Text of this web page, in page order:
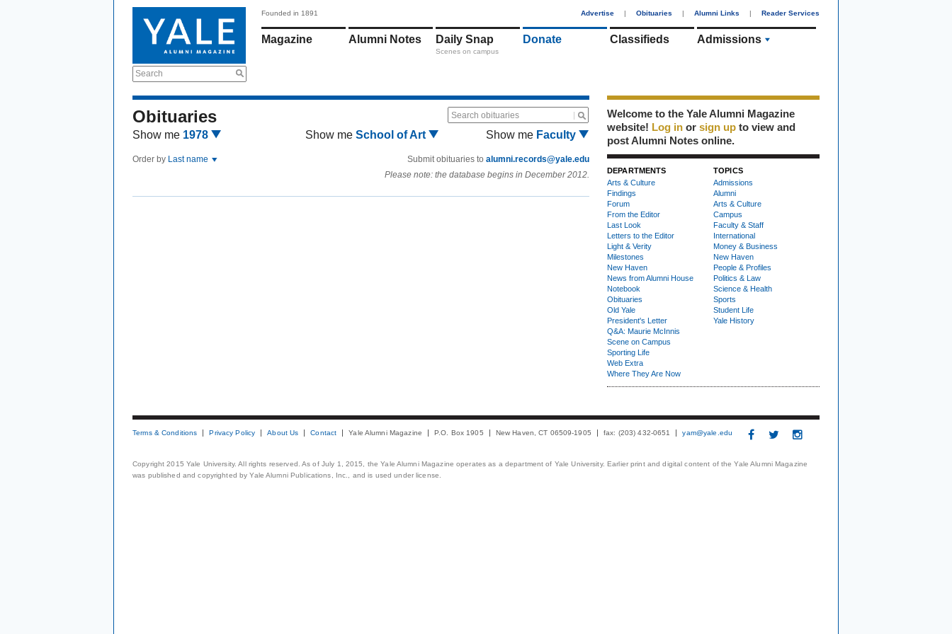
Search
Founded in 1891 Advertise | Obituaries | Alumni Links | Reader Services
Magazine Alumni Notes Daily Snap
Scenes on campus
Donate Classifieds Admissions
Obituaries Search obituaries
Show me 1978 Show me School of Art Show me Faculty
Order by Last name Submit obituaries to alumni.records@yale.edu
Please note: the database begins in December 2012.
Welcome to the Yale Alumni Magazine
website! Log in or sign up to view and
post Alumni Notes online.
DEPARTMENTS
Arts & Culture
Findings
Forum
From the Editor
Last Look
Letters to the Editor
Light & Verity
Milestones
New Haven
News from Alumni House
Notebook
Obituaries
Old Yale
President's Letter
Q&A: Maurie McInnis
Scene on Campus
Sporting Life
Web Extra
Where They Are Now
TOPICS
Admissions
Alumni
Arts & Culture
Campus
Faculty & Staff
International
Money & Business
New Haven
People & Profiles
Politics & Law
Science & Health
Sports
Student Life
Yale History
Terms & Conditions Privacy Policy About Us Contact Yale Alumni Magazine P.O. Box 1905 New Haven, CT 06509-1905 fax: (203) 432-0651 yam@yale.edu
Copyright 2015 Yale University. All rights reserved. As of July 1, 2015, the Yale Alumni Magazine operates as a department of Yale University. Earlier print and digital content of the Yale Alumni Magazine
was published and copyrighted by Yale Alumni Publications, Inc., and is used under license.